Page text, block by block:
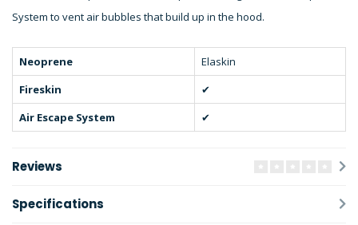
System to vent air bubbles that build up in the hood.
Neoprene
Elaskin
Fireskin
✔
Air Escape System
✔
Reviews
Specifications